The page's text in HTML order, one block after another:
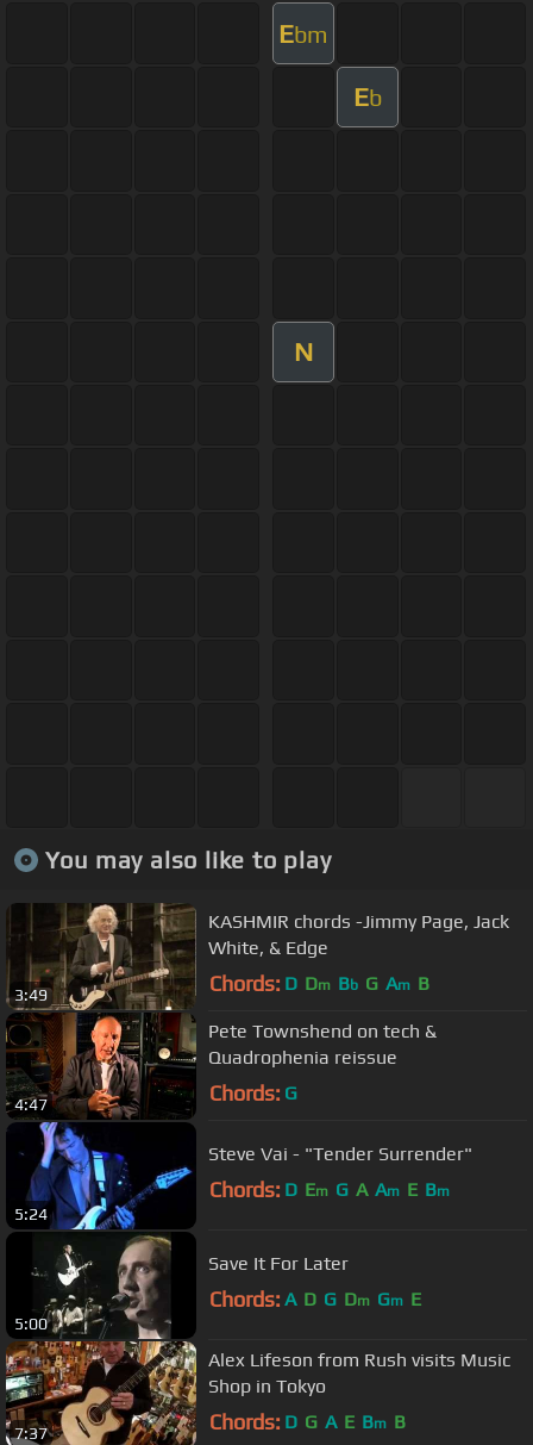
Ebm
Eb
N
You may also like to play
3:49
KASHMIR chords -Jimmy Page, Jack
White, & Edge
Chords: D Dm Bb G Am B
4:47
Pete Townshend on tech &
Quadrophenia reissue
Chords: G
5:24
Steve Vai - "Tender Surrender"
Chords: D Em G A Am E Bm
5:00
Save It For Later
Chords: A D G Dm Gm E
7:37
Alex Lifeson from Rush visits Music
Shop in Tokyo
Chords: D G A E Bm B